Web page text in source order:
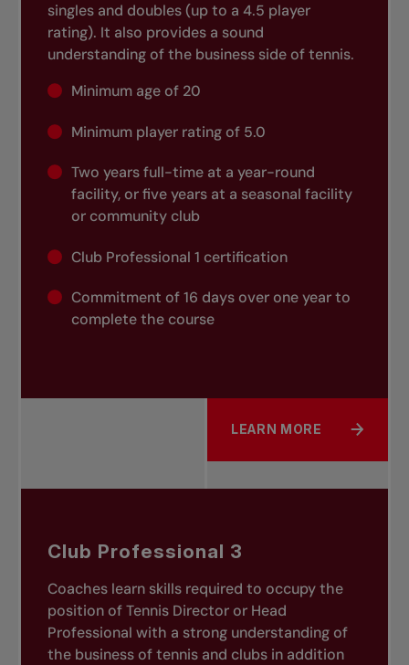
singles and doubles (up to a 4.5 player
rating). It also provides a sound
understanding of the business side of tennis.
Minimum age of 20
Minimum player rating of 5.0
Two years full-time at a year-round
facility, or five years at a seasonal facility
or community club
Club Professional 1 certification
Commitment of 16 days over one year to
complete the course
LEARN MORE
ABOUT CLUB
Club Professional 3
Coaches learn skills required to occupy the
position of Tennis Director or Head
Professional with a strong understanding of
the business of tennis and clubs in addition